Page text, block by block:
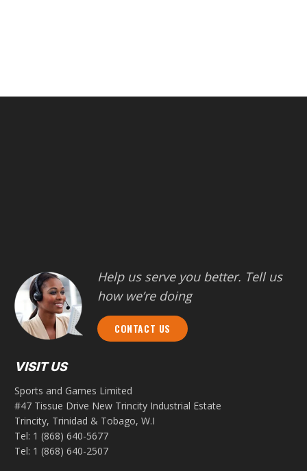
Help us serve you better. Tell us
how we’re doing
CONTACT US
VISIT US
Sports and Games Limited
#47 Tissue Drive New Trincity Industrial Estate
Trincity, Trinidad & Tobago, W.I
Tel: 1 (868) 640-5677
Tel: 1 (868) 640-2507